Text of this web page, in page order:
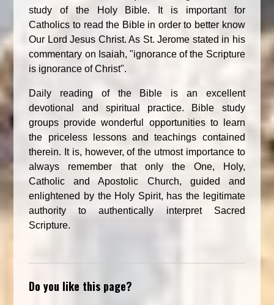
study of the Holy Bible. It is important for
Catholics to read the Bible in order to better know
Our Lord Jesus Christ. As St. Jerome stated in his
commentary on Isaiah, "ignorance of the Scripture
is ignorance of Christ".
Daily reading of the Bible is an excellent
devotional and spiritual practice. Bible study
groups provide wonderful opportunities to learn
the priceless lessons and teachings contained
therein. It is, however, of the utmost importance to
always remember that only the One, Holy,
Catholic and Apostolic Church, guided and
enlightened by the Holy Spirit, has the legitimate
authority to authentically interpret Sacred
Scripture.
Do you like this page?